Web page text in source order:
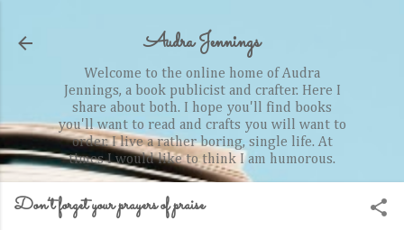
Audra Jennings
Welcome to the online home of Audra
Jennings, a book publicist and crafter. Here I
share about both. I hope you'll find books
you'll want to read and crafts you will want to
order. I live a rather boring, single life. At
times I would like to think I am humorous.
Don’t forget your prayers of praise